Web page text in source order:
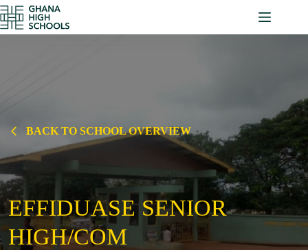
Skip
to
content
BACK TO SCHOOL OVERVIEW
EFFIDUASE SENIOR
HIGH/COM